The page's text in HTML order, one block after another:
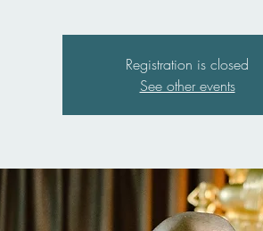
Registration is closed
See other events